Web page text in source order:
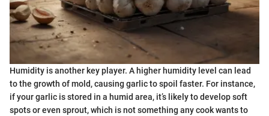
Humidity is another key player. A higher humidity level can lead
to the growth of mold, causing garlic to spoil faster. For instance,
if your garlic is stored in a humid area, it’s likely to develop soft
spots or even sprout, which is not something any cook wants to